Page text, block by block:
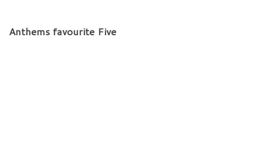
Anthems favourite Five